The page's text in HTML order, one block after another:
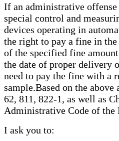
If an administrative
special control and
devices operating in
the right to pay a fine in
of the specified fine
the date of proper delivery
need to pay the fine with a
sample.Based on the
62, 811, 822-1, as well as
Administrative Code of the
I ask you to: